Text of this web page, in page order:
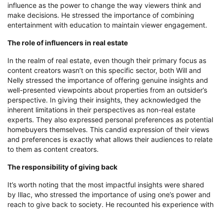
influence as the power to change the way viewers think and
make decisions. He stressed the importance of combining
entertainment with education to maintain viewer engagement.
The role of influencers in real estate
In the realm of real estate, even though their primary focus as
content creators wasn’t on this specific sector, both Will and
Nelly stressed the importance of offering genuine insights and
well-presented viewpoints about properties from an outsider’s
perspective. In giving their insights, they acknowledged the
inherent limitations in their perspectives as non-real estate
experts. They also expressed personal preferences as potential
homebuyers themselves. This candid expression of their views
and preferences is exactly what allows their audiences to relate
to them as content creators.
The responsibility of giving back
It’s worth noting that the most impactful insights were shared
by Illac, who stressed the importance of using one’s power and
reach to give back to society. He recounted his experience with